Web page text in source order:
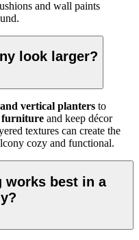
and wall paints
look larger?
vertical planters to
furniture and keep décor
textures can create the
cozy and functional.
works best in a